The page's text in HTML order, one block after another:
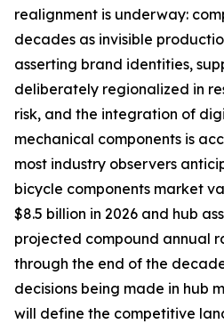
realignment is underway:
decades as invisible
asserting brand identities,
deliberately regionalized in
risk, and the integration of
mechanical components is
most industry observers
bicycle components market
$8.5 billion in 2026 and hub
projected compound annual
through the end of the
decisions being made in hub
will define the competitive